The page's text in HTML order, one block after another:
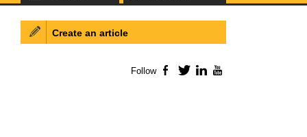
Create an article
Follow Facebook
TwitterLinkedIn